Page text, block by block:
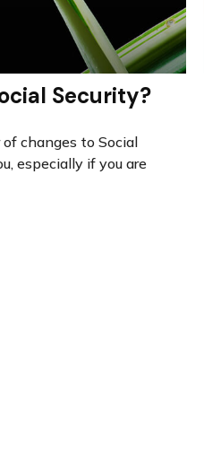
Security?
changes to Social
especially if you are